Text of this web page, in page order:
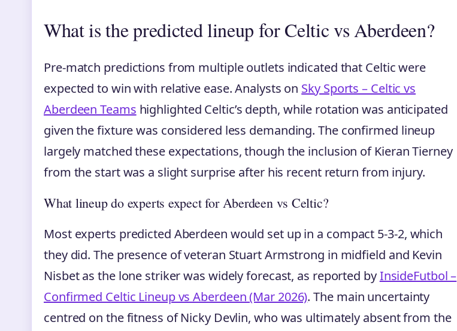
What is the predicted lineup for Celtic vs Aberdeen?
Pre-match predictions from multiple outlets indicated that Celtic were
expected to win with relative ease. Analysts on Sky Sports – Celtic vs
Aberdeen Teams highlighted Celtic’s depth, while rotation was anticipated
given the fixture was considered less demanding. The confirmed lineup
largely matched these expectations, though the inclusion of Kieran Tierney
from the start was a slight surprise after his recent return from injury.
What lineup do experts expect for Aberdeen vs Celtic?
Most experts predicted Aberdeen would set up in a compact 5-3-2, which
they did. The presence of veteran Stuart Armstrong in midfield and Kevin
Nisbet as the lone striker was widely forecast, as reported byInsideFutbol –
Confirmed Celtic Lineup vs Aberdeen (Mar 2026). The main uncertainty
centred on the fitness of Nicky Devlin, who was ultimately absent from the